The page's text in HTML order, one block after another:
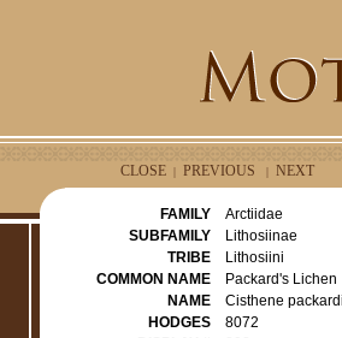
CLOSE | PREVIOUS | NEXT
FAMILY
Arctiidae
SUBFAMILY
Lithosiinae
TRIBE
Lithosiini
COMMON NAME
Packard's Lichen
NAME
Cisthene
HODGES
8072